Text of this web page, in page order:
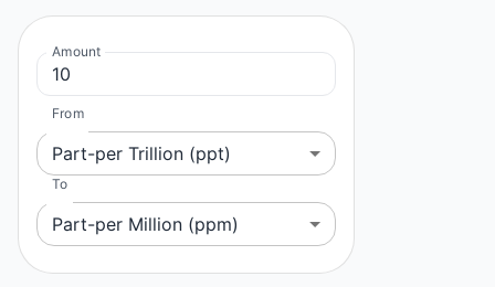
Amount
From
Part-per Trillion (ppt)
To
Part-per Million (ppm)